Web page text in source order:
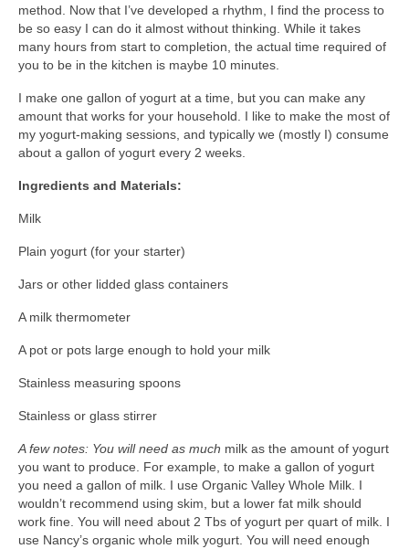
Blog
About
method. Now that I’ve developed a rhythm, I find the process to
be so easy I can do it almost without thinking. While it takes
many hours from start to completion, the actual time required of
you to be in the kitchen is maybe 10 minutes.
I make one gallon of yogurt at a time, but you can make any
amount that works for your household. I like to make the most of
my yogurt-making sessions, and typically we (mostly I) consume
about a gallon of yogurt every 2 weeks.
Ingredients and Materials:
Milk
Plain yogurt (for your starter)
Jars or other lidded glass containers
A milk thermometer
A pot or pots large enough to hold your milk
Stainless measuring spoons
Stainless or glass stirrer
A few notes: You will need as much milk as the amount of yogurt
you want to produce. For example, to make a gallon of yogurt
you need a gallon of milk. I use Organic Valley Whole Milk. I
wouldn’t recommend using skim, but a lower fat milk should
work fine. You will need about 2 Tbs of yogurt per quart of milk. I
use Nancy’s organic whole milk yogurt. You will need enough